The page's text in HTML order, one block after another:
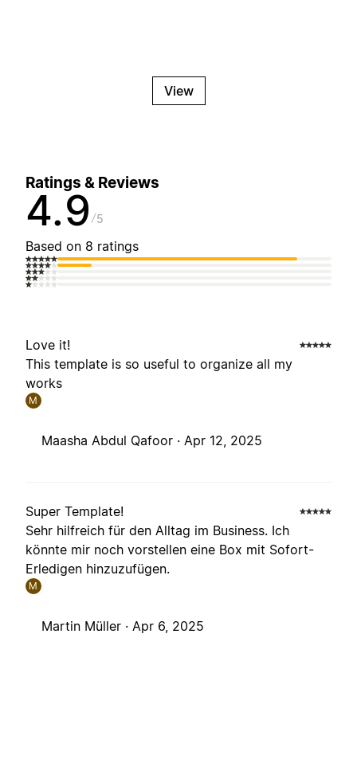
View
Ratings & Reviews
4.9 5
Based on 8 ratings
Love it!
This template is so useful to organize all my
works
M
Maasha Abdul Qafoor · Apr 12, 2025
Super Template!
Sehr hilfreich für den Alltag im Business. Ich
könnte mir noch vorstellen eine Box mit Sofort-
Erledigen hinzuzufügen.
M
Martin Müller · Apr 6, 2025